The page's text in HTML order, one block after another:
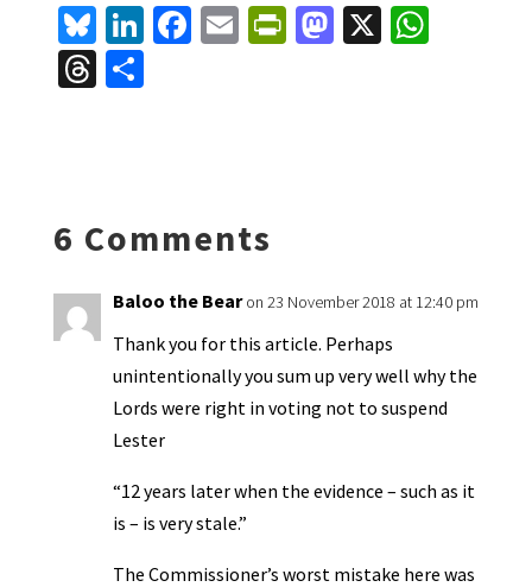
Bl
u
es
Li
n
ke
Fa E Pr
y
M X W
T S
6 Comments
Baloo the Bear on 23 November 2018 at 12:40 pm
Thank you for this article. Perhaps
unintentionally you sum up very well why the
Lords were right in voting not to suspend
Lester
“12 years later when the evidence – such as it
is – is very stale.”
The Commissioner’s worst mistake here was